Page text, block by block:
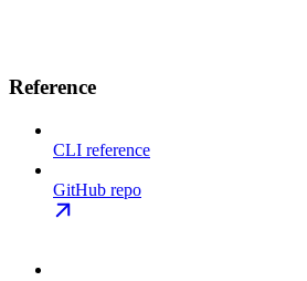
Reference
CLI reference
GitHub repo